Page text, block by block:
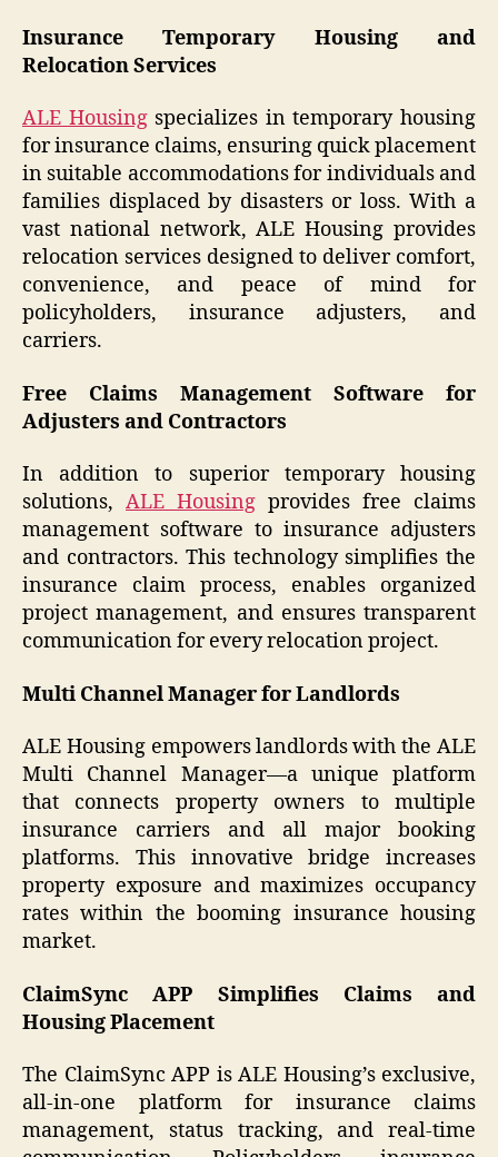
Insurance Temporary Housing and
Relocation Services
ALE Housingspecializes in temporary housing
for insurance claims, ensuring quick placement
in suitable accommodations for individuals and
families displaced by disasters or loss. With a
vast national network, ALE Housing provides
relocation services designed to deliver comfort,
convenience, and peace of mind for
policyholders, insurance adjusters, and
carriers.
Free Claims Management Software for
Adjusters and Contractors
In addition to superior temporary housing
solutions, ALE Housing provides free claims
management software to insurance adjusters
and contractors. This technology simplifies the
insurance claim process, enables organized
project management, and ensures transparent
communication for every relocation project.
Multi Channel Manager for Landlords
ALE Housing empowers landlords with the ALE
Multi Channel Manager—a unique platform
that connects property owners to multiple
insurance carriers and all major booking
platforms. This innovative bridge increases
property exposure and maximizes occupancy
rates within the booming insurance housing
market.
ClaimSync APP Simplifies Claims and
Housing Placement
The ClaimSync APP is ALE Housing’s exclusive,
all-in-one platform for insurance claims
management, status tracking, and real-time